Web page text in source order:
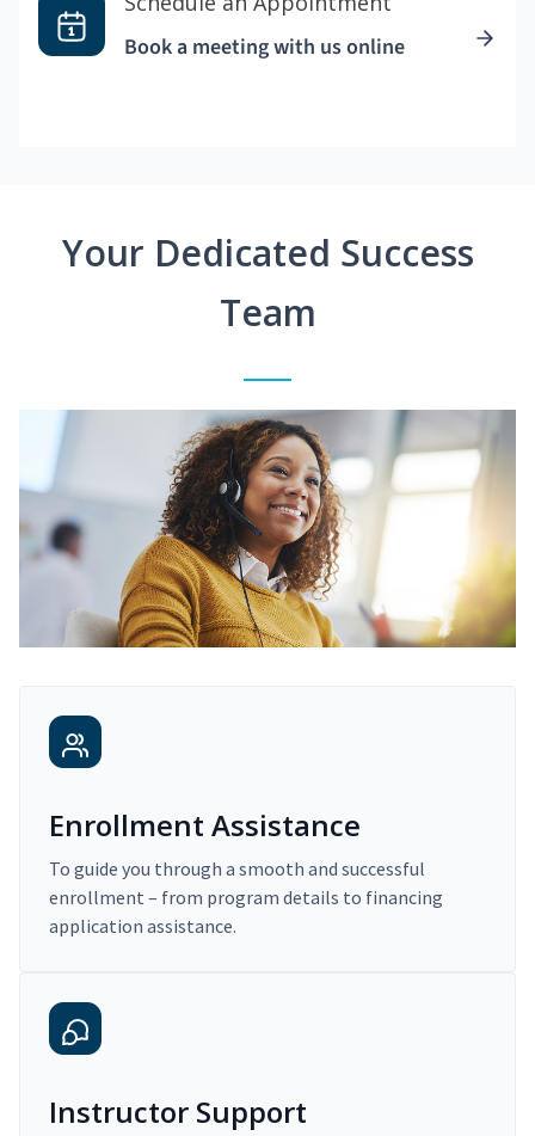
Book a meeting with us online
Your Dedicated Success
Team
Enrollment Assistance
To guide you through a smooth and successful
enrollment – from program details to financing
application assistance.
Instructor Support